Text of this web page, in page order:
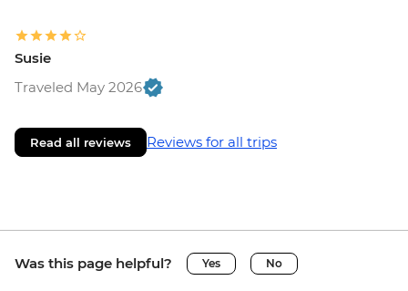
Susie
Traveled May 2026
Read all reviews Reviews for all trips
Was this page helpful? Yes No